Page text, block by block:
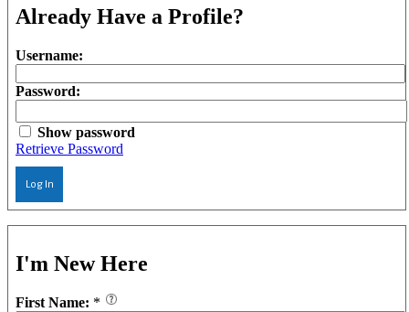
Already Have a Profile?
Username:
Password:
Show password
Retrieve Password
Log In
I'm New Here
First Name: *